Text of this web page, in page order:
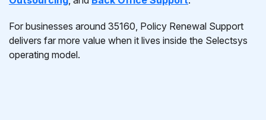
For businesses around 35160, Policy Renewal Support
delivers far more value when it lives inside the Selectsys
operating model.